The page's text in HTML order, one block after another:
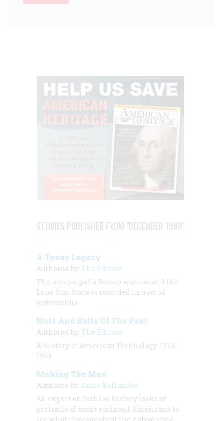
STORIES PUBLISHED FROM "DECEMBER 1988"
A Texas Legacy
Authored by: The Editors
The meeting of a Boston woman and the
Lone Star State is recorded in a set of
watercolors
Nuts And Bolts Of The Past
Authored by: The Editors
A History of American Technology, 1776-
1860
Making The Man
Authored by: Anne Hollander
An expert on fashion history looks at
portraits of some eminent Americans to